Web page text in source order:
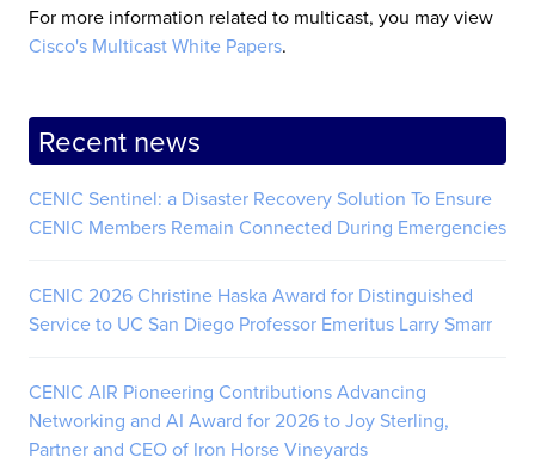
For more information related to multicast, you may view
Cisco's Multicast White Papers.
Recent news
CENIC Sentinel: a Disaster Recovery Solution To Ensure
CENIC Members Remain Connected During Emergencies
CENIC 2026 Christine Haska Award for Distinguished
Service to UC San Diego Professor Emeritus Larry Smarr
CENIC AIR Pioneering Contributions Advancing
Networking and AI Award for 2026 to Joy Sterling,
Partner and CEO of Iron Horse Vineyards